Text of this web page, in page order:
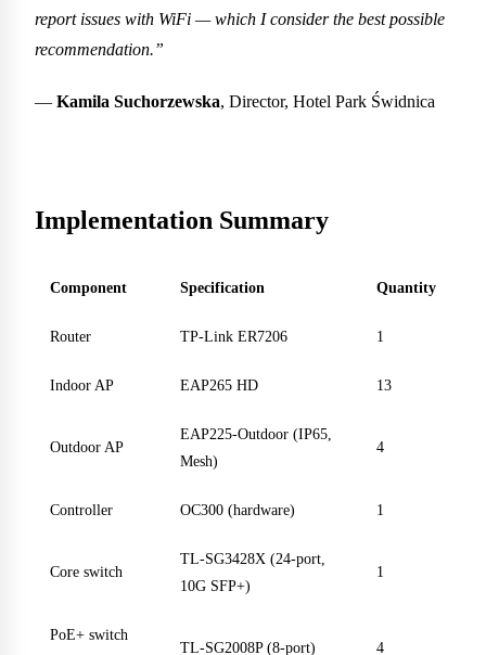
report issues with WiFi — which I consider the best possible
recommendation.”
— Kamila Suchorzewska, Director, Hotel Park Świdnica
Implementation Summary
Component Specification Quantity
Router TP-Link ER7206 1
Indoor AP EAP265 HD 13
Outdoor AP
EAP225-Outdoor (IP65,
Mesh)
4
Controller OC300 (hardware) 1
Core switch
TL-SG3428X (24-port,
10G SFP+)
1
PoE+ switch
TL-SG2008P (8-port) 4